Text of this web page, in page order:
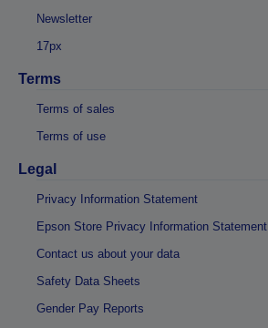
Newsletter
17px
Terms
Terms of sales
Terms of use
Legal
Privacy Information Statement
Epson Store Privacy Information Statement
Contact us about your data
Safety Data Sheets
Gender Pay Reports